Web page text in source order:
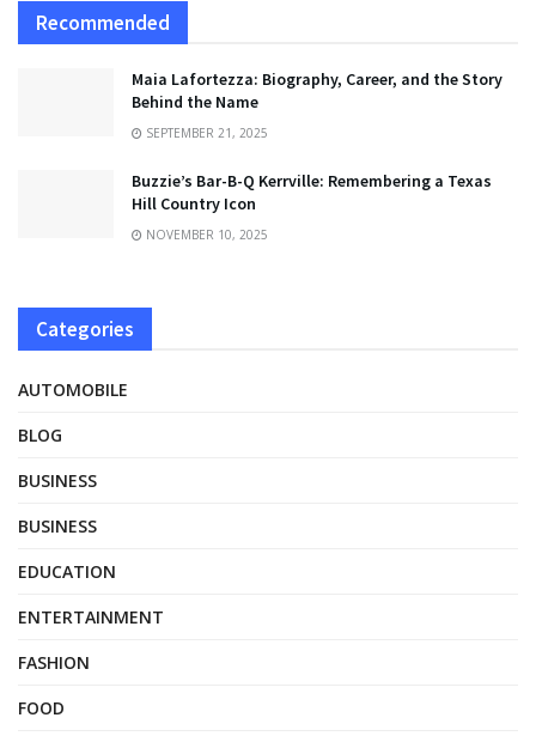
Recommended
Maia Lafortezza: Biography, Career, and the Story
Behind the Name
SEPTEMBER 21, 2025
Buzzie’s Bar-B-Q Kerrville: Remembering a Texas
Hill Country Icon
NOVEMBER 10, 2025
Categories
AUTOMOBILE
BLOG
BUSINESS
BUSINESS
EDUCATION
ENTERTAINMENT
FASHION
FOOD